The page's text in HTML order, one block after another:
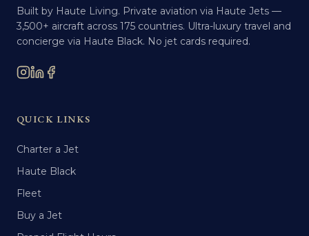
Built by Haute Living. Private aviation via Haute Jets —
3,500+ aircraft across 175 countries. Ultra-luxury travel and
concierge via Haute Black. No jet cards required.
QUICK LINKS
Charter a Jet
Haute Black
Fleet
Buy a Jet